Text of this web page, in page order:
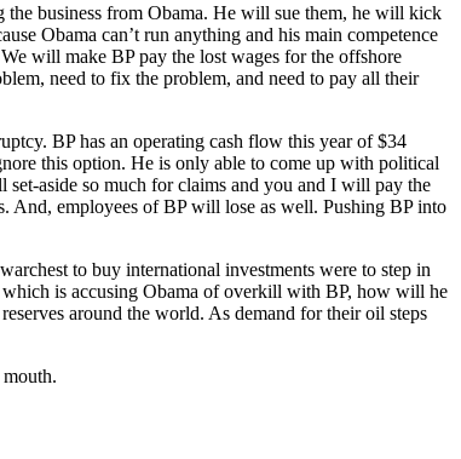
the business from Obama. He will sue them, he will kick
Obama can’t run anything and his main competence
will make BP pay the lost wages for the offshore
need to fix the problem, and need to pay all their
BP has an operating cash flow this year of $34
this option. He is only able to come up with political
aside so much for claims and you and I will pay the
And, employees of BP will lose as well. Pushing BP into
to buy international investments were to step in
is accusing Obama of overkill with BP, how will he
around the world. As demand for their oil steps